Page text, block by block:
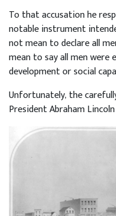
To that accusation he
notable instrument
not mean to declare all
mean to say all men were
development or social
Unfortunately, the
President Abraham